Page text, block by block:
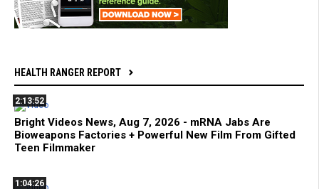
HEALTH RANGER REPORT
2:13:52
Bright Videos News, Aug 7, 2026 - mRNA Jabs Are
Bioweapons Factories + Powerful New Film From Gifted
Teen Filmmaker
1:04:26